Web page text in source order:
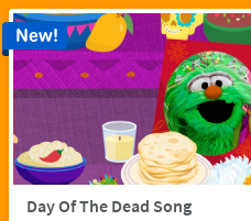
Day Of The Dead Song
New!